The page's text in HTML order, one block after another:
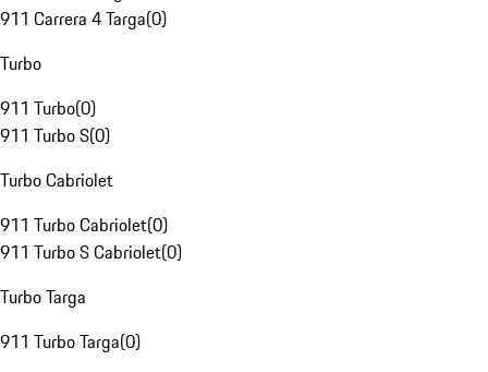
911 Carrera 4 Targa(0)
Turbo
911 Turbo(0)
911 Turbo S(0)
Turbo Cabriolet
911 Turbo Cabriolet(0)
911 Turbo S Cabriolet(0)
Turbo Targa
911 Turbo Targa(0)